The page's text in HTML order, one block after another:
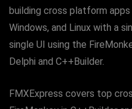
building cross platform apps
Windows, and Linux with a
single UI using the
Delphi and C++Builder.
FMXExpress covers top